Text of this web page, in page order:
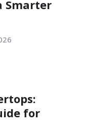
Smarter
for